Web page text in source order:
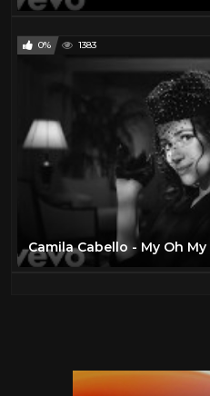
0% 1383